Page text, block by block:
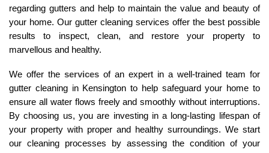
regarding gutters and help to maintain the value and beauty of
your home. Our gutter cleaning services offer the best possible
results to inspect, clean, and restore your property to
marvellous and healthy.
We offer the services of an expert in a well-trained team for
gutter cleaning in Kensington to help safeguard your home to
ensure all water flows freely and smoothly without interruptions.
By choosing us, you are investing in a long-lasting lifespan of
your property with proper and healthy surroundings. We start
our cleaning processes by assessing the condition of your